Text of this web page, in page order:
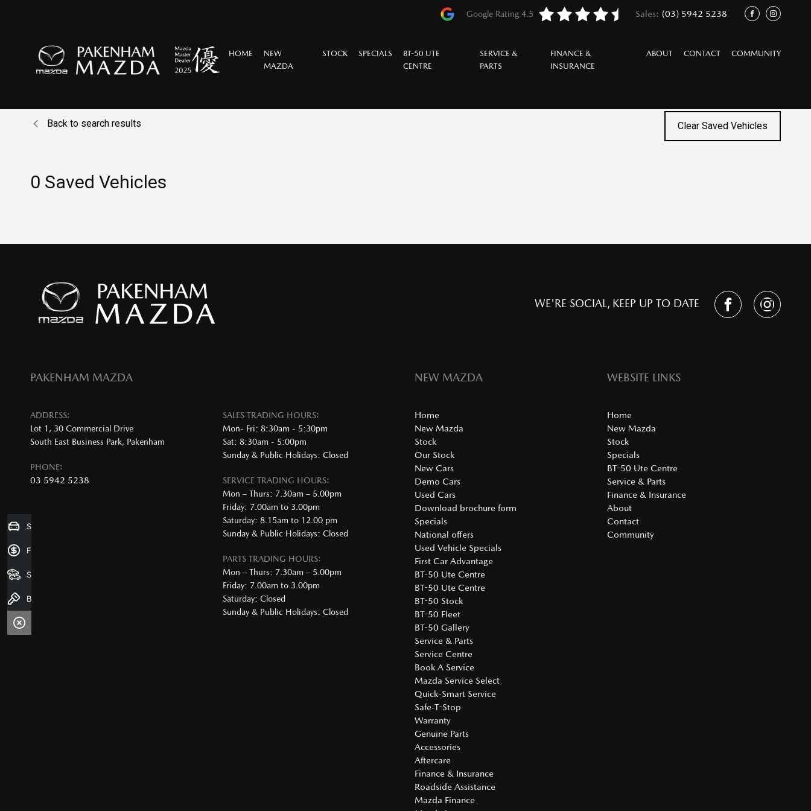
Google Rating 4.5 Sales: (03) 5942 5238
FACEBOOKINSTAGRAM
HOME
NEW
MAZDA
STOCK SPECIALS
BT-50 UTE
CENTRE
SERVICE &
PARTS
FINANCE &
INSURANCE
ABOUT CONTACT COMMUNITY
Back to search results Clear Saved Vehicles
0 Saved Vehicles
WE'RE SOCIAL, KEEP UP TO DATE
PAKENHAM MAZDA
ADDRESS:
Lot 1, 30 Commercial Drive
South East Business Park, Pakenham
PHONE:
03 5942 5238
SALES TRADING HOURS:
Mon- Fri: 8:30am - 5:30pm
Sat: 8:30am - 5:00pm
Sunday & Public Holidays: Closed
SERVICE TRADING HOURS:
Mon – Thurs: 7.30am – 5.00pm
Friday: 7.00am to 3.00pm
Saturday: 8.15am to 12.00 pm
Sunday & Public Holidays: Closed
PARTS TRADING HOURS:
Mon – Thurs: 7.30am – 5.00pm
Friday: 7.00am to 3.00pm
Saturday: Closed
Sunday & Public Holidays: Closed
NEW MAZDA
Home
New Mazda
Stock
Our Stock
New Cars
Demo Cars
Used Cars
Download brochure form
Specials
National offers
Used Vehicle Specials
First Car Advantage
BT-50 Ute Centre
BT-50 Ute Centre
BT-50 Stock
BT-50 Fleet
BT-50 Gallery
Service & Parts
Service Centre
Book A Service
Mazda Service Select
Quick-Smart Service
Safe-T-Stop
Warranty
Genuine Parts
Accessories
Aftercare
Finance & Insurance
Roadside Assistance
Mazda Finance
WEBSITE LINKS
Home
New Mazda
Stock
Specials
BT-50 Ute Centre
Service & Parts
Finance & Insurance
About
Contact
Community
Sell my Car
Finance Application